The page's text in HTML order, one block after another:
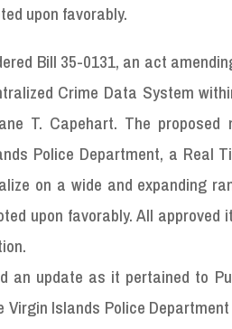
upon favorably.
Bill 35-0131, an act
Crime Data System
T. Capehart. The
Police Department, a Real
on a wide and expanding
upon favorably. All
an update as it pertained to
Virgin Islands Police